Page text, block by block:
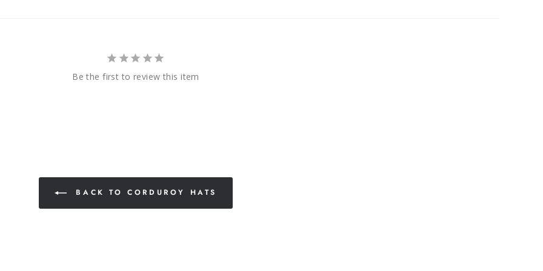
Be the first to review this item
BACK TO CORDUROY HATS